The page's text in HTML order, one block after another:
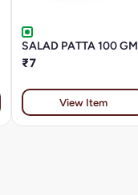
SALAD PATTA 100 GM
₹7
View Item